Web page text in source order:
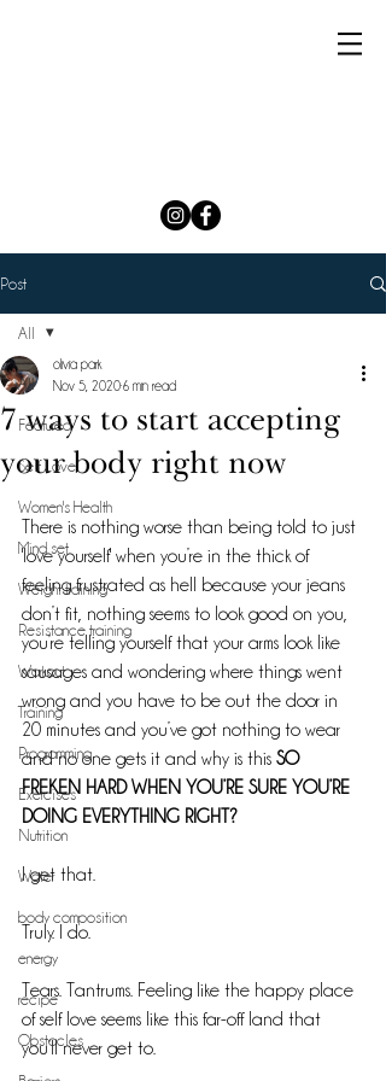
Post
All
Featured
Self Love
Women's Health
Mind set
Weight training
Resistance training
Workout
Training
Programming
Exercises
Nutrition
Water
body composition
energy
recipe
Obstacles
All
7 ways to start accepting
your body right now
olivia park
Nov 5, 20206 min read
​There is nothing worse than being told to just
'love yourself' when you’re in the thick of
feeling frustrated as hell because your jeans
don’t fit, nothing seems to look good on you,
you’re telling yourself that your arms look like
sausages and wondering where things went
wrong and you have to be out the door in
20 minutes and you’ve got nothing to wear
and no one gets it and why is this SO
FREKEN HARD WHEN YOU’RE SURE YOU’RE
DOING EVERYTHING RIGHT?
I get that.
Truly. I do.
Tears. Tantrums. Feeling like the happy place
of self love seems like this far-off land that
you’ll never get to.